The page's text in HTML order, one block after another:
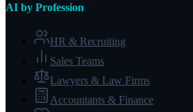
AI by Profession
HR & Recruiting
Sales Teams
Lawyers & Law Firms
Accountants & Finance